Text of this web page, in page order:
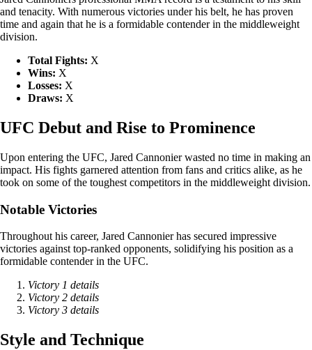
and tenacity. With numerous victories under his belt, he has proven
time and again that he is a formidable contender in the middleweight
division.
Total Fights: X
Wins: X
Losses: X
Draws: X
UFC Debut and Rise to Prominence
Upon entering the UFC, Jared Cannonier wasted no time in making an
impact. His fights garnered attention from fans and critics alike, as he
took on some of the toughest competitors in the middleweight division.
Notable Victories
Throughout his career, Jared Cannonier has secured impressive
victories against top-ranked opponents, solidifying his position as a
formidable contender in the UFC.
Victory 1 details
Victory 2 details
Victory 3 details
Style and Technique